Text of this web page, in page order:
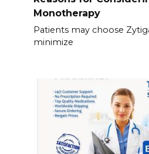
Monotherapy
Patients may choose
minimize